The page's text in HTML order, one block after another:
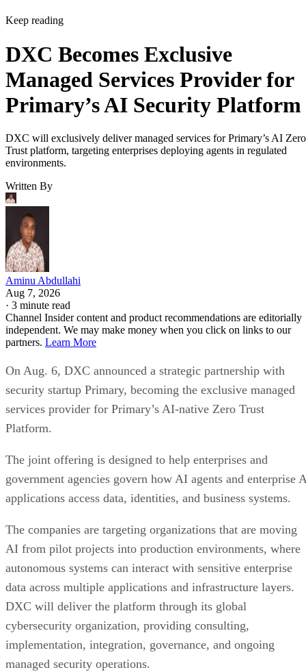
Keep reading
DXC Becomes Exclusive
Managed Services Provider for
Primary’s AI Security Platform
DXC will exclusively deliver managed services for Primary’s AI Zero
Trust platform, targeting enterprises deploying agents in regulated
environments.
Written By
Aminu Abdullahi
Aug 7, 2026
· 3 minute read
Channel Insider content and product recommendations are editorially
independent. We may make money when you click on links to our
partners. Learn More
On Aug. 6, DXC announced a strategic partnership with
security startup Primary, becoming the exclusive managed
services provider for Primary’s AI-native Zero Trust
Platform.
The joint offering is designed to help enterprises and
government agencies govern how AI agents and enterprise
applications access data, identities, and business systems.
The companies are targeting organizations that are moving
AI from pilot projects into production environments, where
autonomous systems can interact with sensitive enterprise
data across multiple applications and infrastructure layers.
DXC will deliver the platform through its global
cybersecurity organization, providing consulting,
implementation, integration, governance, and ongoing
managed security operations.